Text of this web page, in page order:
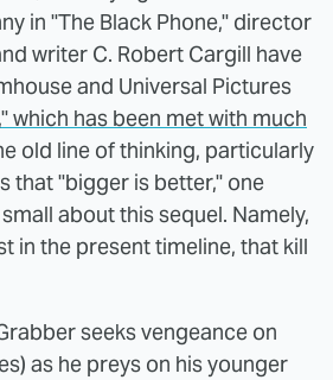
in "The Black Phone," director
writer C. Robert Cargill have
and Universal Pictures
which has been met with much
old line of thinking, particularly
that "bigger is better," one
about this sequel. Namely,
in the present timeline, that kill
seeks vengeance on
as he preys on his younger